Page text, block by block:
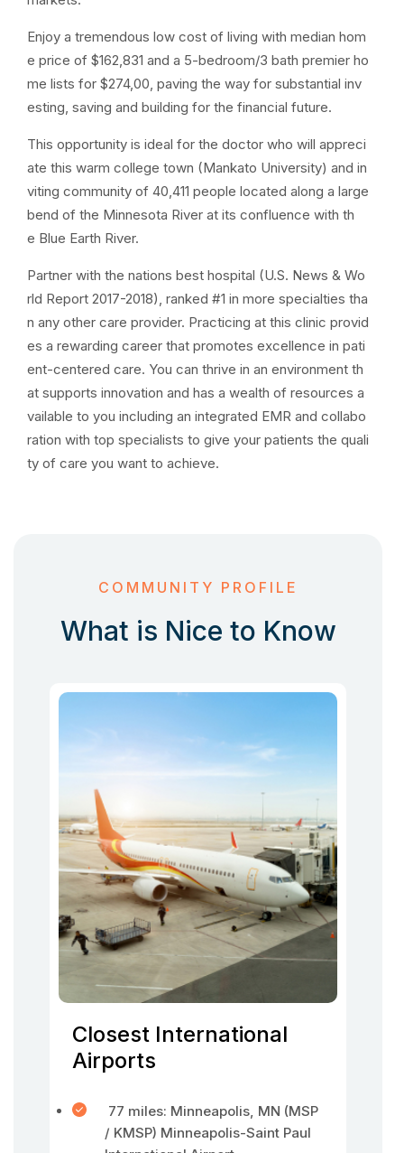
Enjoy a tremendous low cost of living with median hom
e price of $162,831 and a 5-bedroom/3 bath premier ho
me lists for $274,00, paving the way for substantial inv
esting, saving and building for the financial future.
This opportunity is ideal for the doctor who will appreci
ate this warm college town (Mankato University) and in
viting community of 40,411 people located along a large
bend of the Minnesota River at its confluence with th
e Blue Earth River.
Partner with the nations best hospital (U.S. News & Wo
rld Report 2017-2018), ranked #1 in more specialties tha
n any other care provider. Practicing at this clinic provid
es a rewarding career that promotes excellence in pati
ent-centered care. You can thrive in an environment th
at supports innovation and has a wealth of resources a
vailable to you including an integrated EMR and collabo
ration with top specialists to give your patients the quali
ty of care you want to achieve.
COMMUNITY PROFILE
What is Nice to Know
Closest International
Airports
77 miles: Minneapolis, MN (MSP
/ KMSP) Minneapolis-Saint Paul